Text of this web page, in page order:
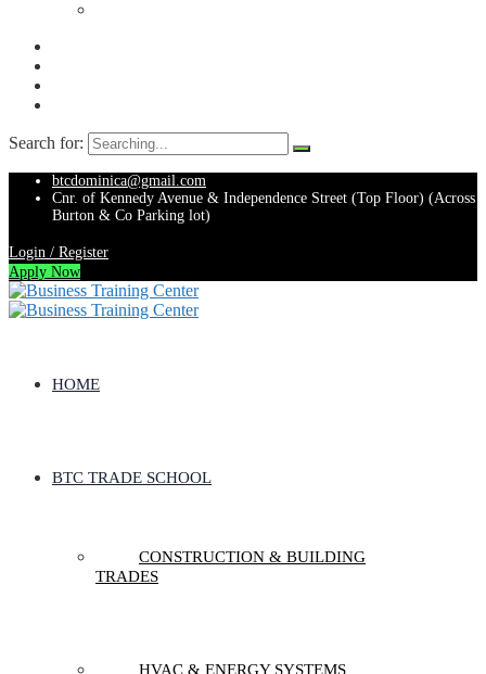
Search for:
btcdominica@gmail.com
Cnr. of Kennedy Avenue & Independence Street (Top Floor) (Across
Burton & Co Parking lot)
Login / Register
Apply Now
HOME
BTC TRADE SCHOOL
CONSTRUCTION & BUILDING
TRADES
HVAC & ENERGY SYSTEMS